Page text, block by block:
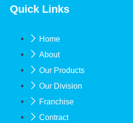
Quick Links
Home
About
Our Products
Our Division
Franchise
Contract